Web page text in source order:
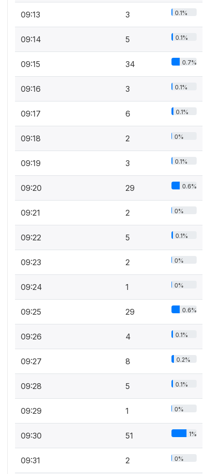
09:13 3 0.1%
09:14 5 0.1%
09:15 34 0.7%
09:16 3 0.1%
09:17 6 0.1%
09:18 2 0%
09:19 3 0.1%
09:20 29 0.6%
09:21 2 0%
09:22 5 0.1%
09:23 2 0%
09:24 1 0%
09:25 29 0.6%
09:26 4 0.1%
09:27 8 0.2%
09:28 5 0.1%
09:29 1 0%
09:30 51 1%
09:31 2 0%